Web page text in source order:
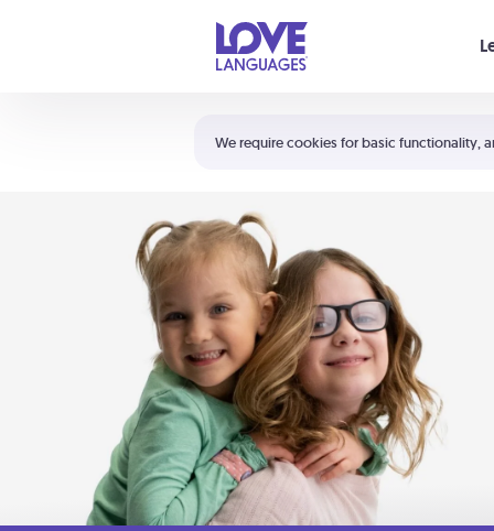
We require cookies for basic functionality,
Shortcuts:
Your cart is empty